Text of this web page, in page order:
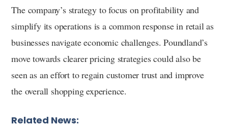
The company’s strategy to focus on profitability and
simplify its operations is a common response in retail as
businesses navigate economic challenges. Poundland’s
move towards clearer pricing strategies could also be
seen as an effort to regain customer trust and improve
the overall shopping experience.
Related News: